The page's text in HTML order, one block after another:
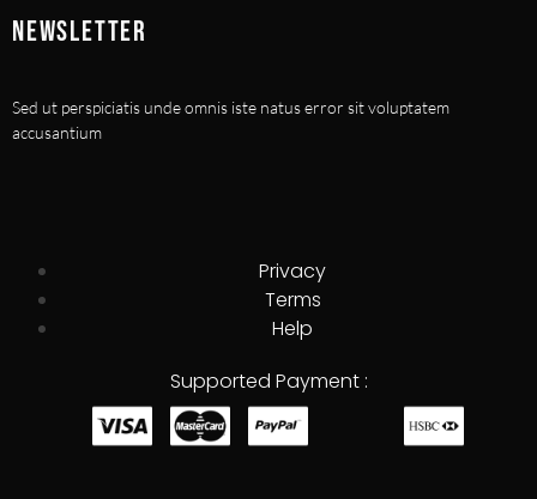
NEWSLETTER
Sed ut perspiciatis unde omnis iste natus error sit voluptatem
accusantium
Supported Payment :
Privacy
Terms
Help